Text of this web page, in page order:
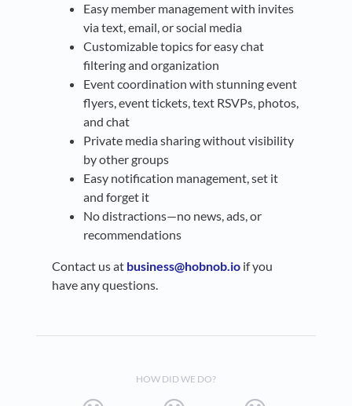
Easy member management with invites
via text, email, or social media
Customizable topics for easy chat
filtering and organization
Event coordination with stunning event
flyers, event tickets, text RSVPs, photos,
and chat
Private media sharing without visibility
by other groups
Easy notification management, set it
and forget it
No distractions—no news, ads, or
recommendations
Contact us at business@hobnob.io if you
have any questions.
HOW DID WE DO?